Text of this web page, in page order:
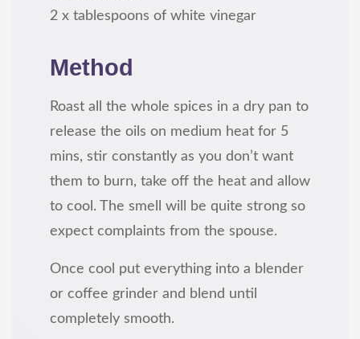
2 x tablespoons of white vinegar
Method
Roast all the whole spices in a dry pan to
release the oils on medium heat for 5
mins, stir constantly as you don’t want
them to burn, take off the heat and allow
to cool. The smell will be quite strong so
expect complaints from the spouse.
Once cool put everything into a blender
or coffee grinder and blend until
completely smooth.